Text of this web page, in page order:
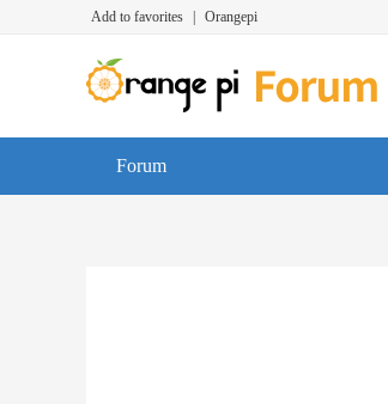
Add to favorites Orangepi
Forum